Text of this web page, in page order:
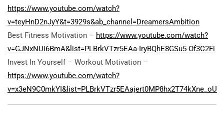
https://www.youtube.com/watch?
v=teyHnD2nJyY&t=3929s&ab_channel=DreamersAmbition
Best Fitness Motivation – https://www.youtube.com/watch?
v=GJNxNUi6BmA&list=PLBrkVTzr5EAa-IryBQhE8GSu5-Of3C2Fi
Invest In Yourself – Workout Motivation –
https://www.youtube.com/watch?
v=x3eN9C0mkYI&list=PLBrkVTzr5EAajert0MP8hx2T74kXne_oU